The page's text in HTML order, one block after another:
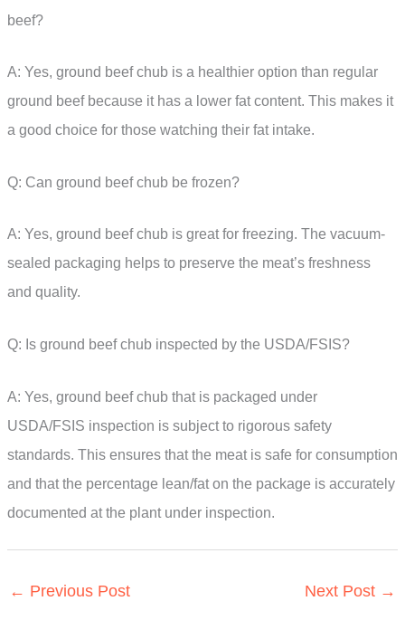
beef?
A: Yes, ground beef chub is a healthier option than regular
ground beef because it has a lower fat content. This makes it
a good choice for those watching their fat intake.
Q: Can ground beef chub be frozen?
A: Yes, ground beef chub is great for freezing. The vacuum-
sealed packaging helps to preserve the meat’s freshness
and quality.
Q: Is ground beef chub inspected by the USDA/FSIS?
A: Yes, ground beef chub that is packaged under
USDA/FSIS inspection is subject to rigorous safety
standards. This ensures that the meat is safe for consumption
and that the percentage lean/fat on the package is accurately
documented at the plant under inspection.
← Previous Post Next Post →